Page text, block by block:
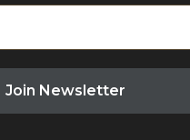
Join Newsletter